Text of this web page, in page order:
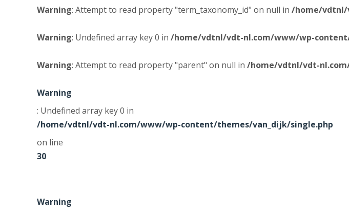
Warning: Attempt to read property "term_taxonomy_id" on null in /home/vdtnl/
Warning: Undefined array key 0 in /home/vdtnl/vdt-nl.com/www/wp-
Warning: Attempt to read property "parent" on null in /home/vdtnl/vdt-
Warning
: Undefined array key 0 in
/home/vdtnl/vdt-nl.com/www/wp-content/themes/van_dijk/single.php
on line
30
Warning